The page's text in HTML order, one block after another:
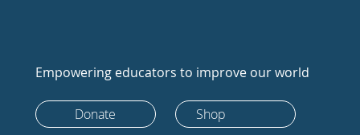
Empowering educators to improve our world
Donate Shop